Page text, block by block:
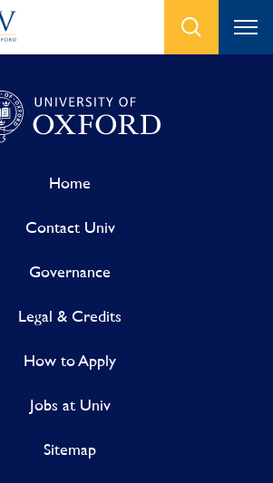
Home
Contact Univ
Governance
Legal & Credits
How to Apply
Jobs at Univ
Sitemap